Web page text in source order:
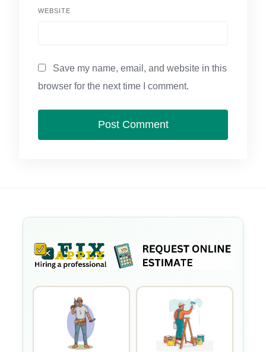
WEBSITE
Save my name, email, and website in this
browser for the next time I comment.